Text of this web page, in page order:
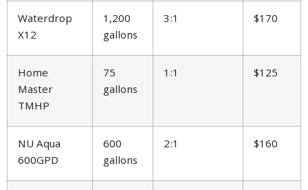
Waterdrop
X12
1,200
gallons
3:1 $170
Home
Master
TMHP
75
gallons
1:1 $125
NU Aqua
600GPD
600
gallons
2:1 $160